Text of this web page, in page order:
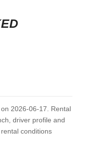
2026-06-17. Rental
driver profile and
conditions